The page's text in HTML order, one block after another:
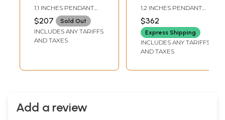
Pendant with
Matching Earrings
Set
1.1 INCHES PENDANT
HEIGHT1.0 INCHES
EARRINGS HEIGHT
$207 Sold Out
INCLUDES ANY TARIFFS
AND TAXES
Pendant with
Matching Earrings
Set
1.2 INCHES PENDANT
HEIGHT1.0 INCHES
EARRINGS HEIGHT
$362
Express Shipping
INCLUDES ANY TARIFFS
AND TAXES
Add a review